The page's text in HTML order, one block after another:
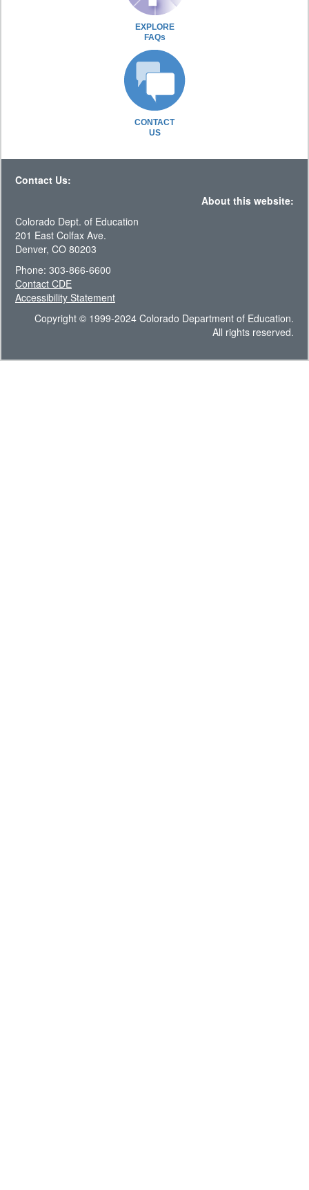
EXPLORE
FAQs
CONTACT
US
Contact Us:
About this website:
Colorado Dept. of Education
201 East Colfax Ave.
Denver, CO 80203
Phone: 303-866-6600
Contact CDE
Accessibility Statement
Copyright © 1999-2024 Colorado Department of Education.
All rights reserved.